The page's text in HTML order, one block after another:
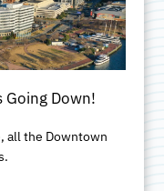
Shops•Unique
Going Down!
all the Downtown